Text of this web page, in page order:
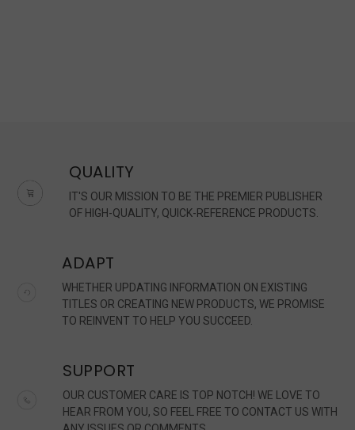
QUALITY
IT'S OUR MISSION TO BE THE PREMIER PUBLISHER
OF HIGH-QUALITY, QUICK-REFERENCE PRODUCTS.
ADAPT
WHETHER UPDATING INFORMATION ON EXISTING
TITLES OR CREATING NEW PRODUCTS, WE PROMISE
TO REINVENT TO HELP YOU SUCCEED.
SUPPORT
OUR CUSTOMER CARE IS TOP NOTCH! WE LOVE TO
HEAR FROM YOU, SO FEEL FREE TO CONTACT US WITH